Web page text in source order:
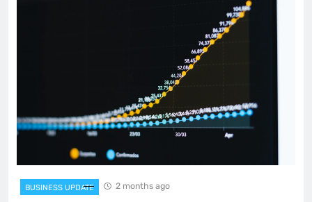
BUSINESS UPDATE 2 months ago